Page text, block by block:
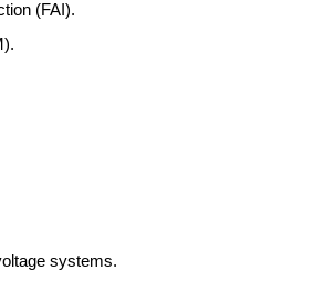
(FAI).
systems.